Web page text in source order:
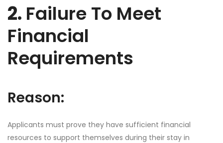
2. Failure To Meet
Financial
Requirements
Reason:
Applicants must prove they have sufficient financial
resources to support themselves during their stay in